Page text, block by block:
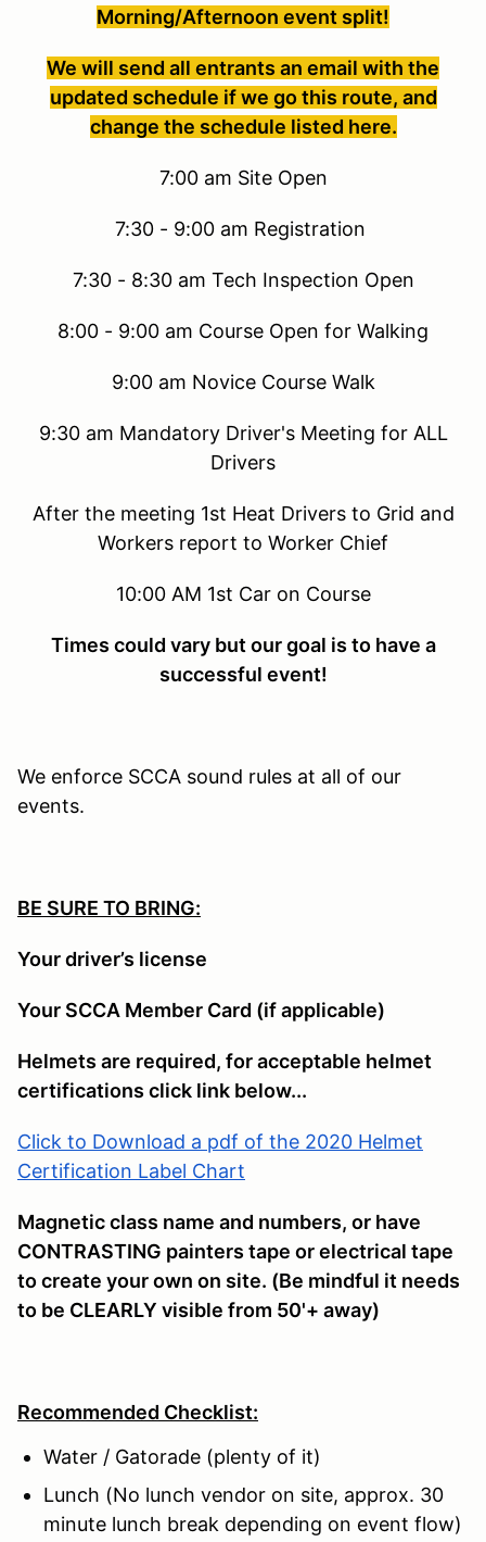
Morning/Afternoon event split!
We will send all entrants an email with the
updated schedule if we go this route, and
change the schedule listed here.
7:00 am Site Open
7:30 - 9:00 am Registration
7:30 - 8:30 am Tech Inspection Open
8:00 - 9:00 am Course Open for Walking
9:00 am Novice Course Walk
9:30 am Mandatory Driver's Meeting for ALL
Drivers
After the meeting 1st Heat Drivers to Grid and
Workers report to Worker Chief
10:00 AM 1st Car on Course
Times could vary but our goal is to have a
successful event!
We enforce SCCA sound rules at all of our
events.
BE SURE TO BRING:
Your driver’s license
Your SCCA Member Card (if applicable)
Helmets are required, for acceptable helmet
certifications click link below...
Click to Download a pdf of the 2020 Helmet
Certification Label Chart
Magnetic class name and numbers, or have
CONTRASTING painters tape or electrical tape
to create your own on site. (Be mindful it needs
to be CLEARLY visible from 50'+ away)
Recommended Checklist:
Water / Gatorade (plenty of it)
Lunch (No lunch vendor on site, approx. 30
minute lunch break depending on event flow)